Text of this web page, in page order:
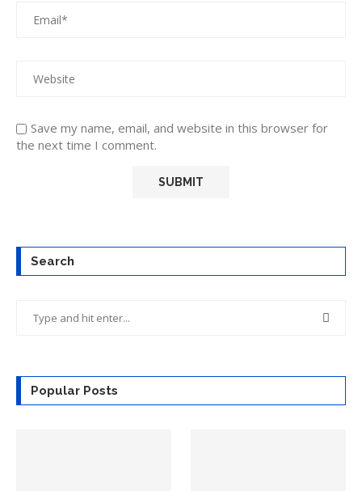
Save my name, email, and website in this browser for
the next time I comment.
Search
Popular Posts